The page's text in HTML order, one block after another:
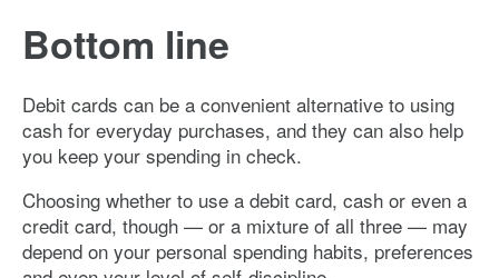
Bottom line
Debit cards can be a convenient alternative to using
cash for everyday purchases, and they can also help
you keep your spending in check.
Choosing whether to use a debit card, cash or even a
credit card, though — or a mixture of all three — may
depend on your personal spending habits, preferences